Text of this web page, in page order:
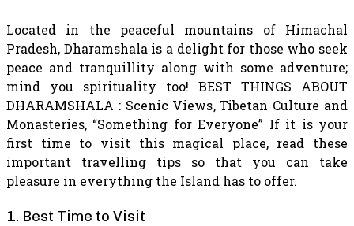
Located in the peaceful mountains of Himachal
Pradesh, Dharamshala is a delight for those who seek
peace and tranquillity along with some adventure;
mind you spirituality too! BEST THINGS ABOUT
DHARAMSHALA : Scenic Views, Tibetan Culture and
Monasteries, “Something for Everyone” If it is your
first time to visit this magical place, read these
important travelling tips so that you can take
pleasure in everything the Island has to offer.
1. Best Time to Visit